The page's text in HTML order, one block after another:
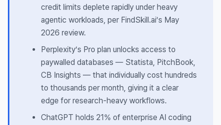
credit limits deplete rapidly under heavy
agentic workloads, per FindSkill.ai’s May
2026 review.
Perplexity’s Pro plan unlocks access to
paywalled databases — Statista, PitchBook,
CB Insights — that individually cost hundreds
to thousands per month, giving it a clear
edge for research-heavy workflows.
ChatGPT holds 21% of enterprise AI coding